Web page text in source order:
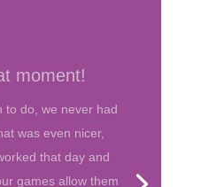
games!
your games. I
for my teenaged